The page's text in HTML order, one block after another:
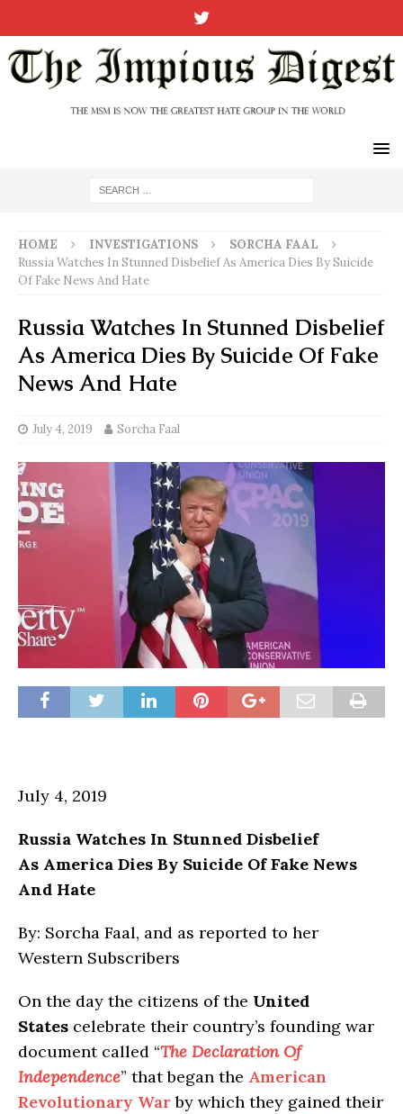
HOME INVESTIGATIONS
SORCHA FAAL
Russia Watches In Stunned Disbelief As America Dies By Suicide
Of Fake News And Hate
Russia Watches In Stunned Disbelief
As America Dies By Suicide Of Fake
News And Hate
July 4, 2019 Sorcha Faal
July 4, 2019
Russia Watches In Stunned Disbelief
As America Dies By Suicide Of Fake News
And Hate
By: Sorcha Faal, and as reported to her
Western Subscribers
On the day the citizens of the United
States celebrate their country’s founding war
document called “The Declaration Of
Independence” that began the American
Revolutionary Warby which they gained their